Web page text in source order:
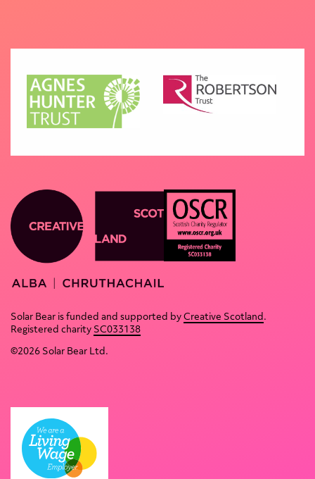
Home
Productions
Deaf
Theatre
Flares
Partnerships
About
Contact
Resources
& links
Terms &
of use
Privacy
Solar Bear is funded and supported by Creative Scotland .
Registered charity SC033138
©2026 Solar Bear Ltd.